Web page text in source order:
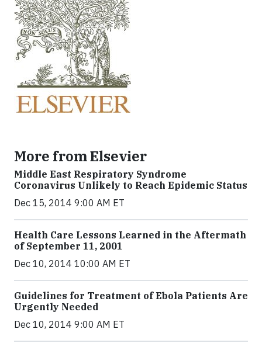
More from Elsevier
Middle East Respiratory Syndrome
Coronavirus Unlikely to Reach Epidemic Status
Dec 15, 2014 9:00 AM ET
Health Care Lessons Learned in the Aftermath
of September 11, 2001
Dec 10, 2014 10:00 AM ET
Guidelines for Treatment of Ebola Patients Are
Urgently Needed
Dec 10, 2014 9:00 AM ET